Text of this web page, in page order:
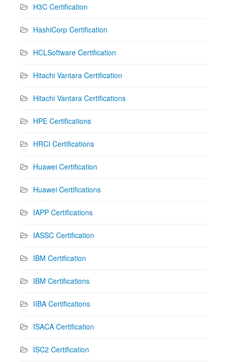
H3C Certification
HashiCorp Certification
HCLSoftware Certification
Hitachi Vantara Certification
Hitachi Vantara Certifications
HPE Certifications
HRCI Certifications
Huawei Certification
Huawei Certifications
IAPP Certifications
IASSC Certification
IBM Certification
IBM Certifications
IIBA Certifications
ISACA Certification
ISC2 Certification